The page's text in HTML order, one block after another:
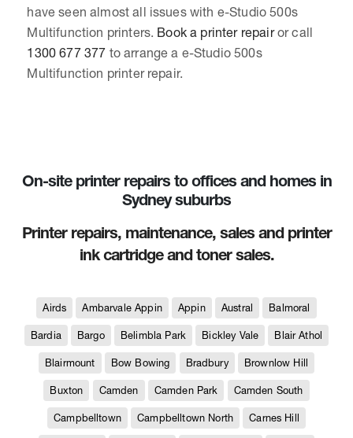
have seen almost all issues with e-Studio 500s
Multifunction printers. Book a printer repairor call
1300 677 377 to arrange a e-Studio 500s
Multifunction printer repair.
On-site printer repairs to offices and homes in
Sydney suburbs
Printer repairs, maintenance, sales and printer
ink cartridge and toner sales.
Airds Ambarvale Appin Appin Austral Balmoral
Bardia Bargo Belimbla Park Bickley Vale Blair Athol
Blairmount Bow Bowing Bradbury Brownlow Hill
Buxton Camden Camden Park Camden South
Campbelltown Campbelltown North Carnes Hill